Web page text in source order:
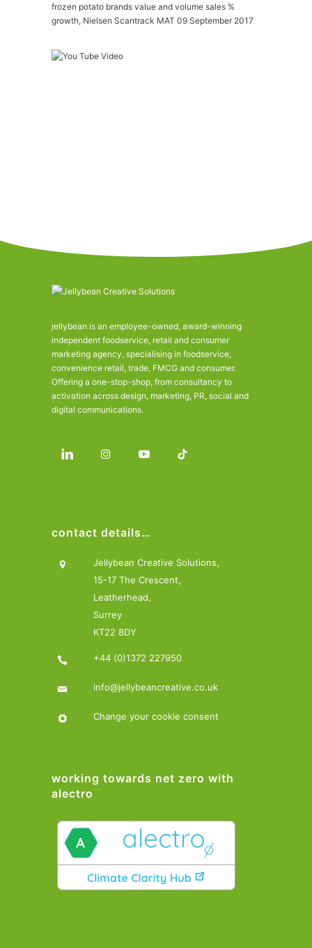
frozen potato brands value and volume sales %
growth, Nielsen Scantrack MAT 09 September 2017
Pleaseaccept marketing-cookies
jellybean is an employee-owned, award-winning
independent foodservice, retail and consumer
marketing agency, specialising in foodservice,
convenience retail, trade, FMCG and consumer.
Offering a one-stop-shop, from consultancy to
activation across design, marketing, PR, social and
digital communications.
contact details…
Jellybean Creative Solutions,
15-17 The Crescent,
Leatherhead,
Surrey
KT22 8DY
+44 (0)1372 227950
info@jellybeancreative.co.uk
Change your cookie consent
working towards net zero with
alectro